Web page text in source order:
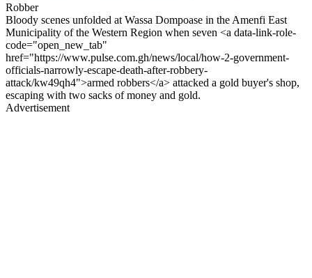
Robber
Bloody scenes unfolded at Wassa Dompoase in the Amenfi East
Municipality of the Western Region when seven <a data-link-role-
code="open_new_tab"
href="https://www.pulse.com.gh/news/local/how-2-government-
officials-narrowly-escape-death-after-robbery-
attack/kw49qh4">armed robbers</a> attacked a gold buyer's shop,
escaping with two sacks of money and gold.
Advertisement